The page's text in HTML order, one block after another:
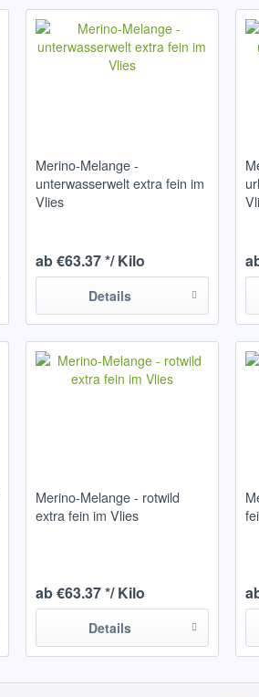
Merino-Melange -
unterwasserwelt extra fein im
Vlies
ab €63.37 */ Kilo
Details
Merino-Melange - rotwild
extra fein im Vlies
ab €63.37 */ Kilo
Details